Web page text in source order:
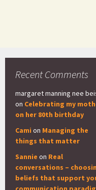
Recent Comments
margaret manning nee
on Celebrating my
on her 80th birthday
Cami on Managing the
things that matter
Sannie on Real
conversations –
beliefs that support